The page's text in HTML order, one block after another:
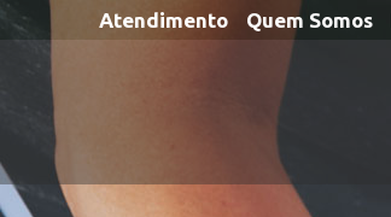
Atendimento Quem Somos